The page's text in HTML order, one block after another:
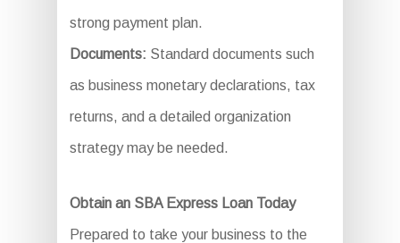
strong payment plan.
Documents: Standard documents such
as business monetary declarations, tax
returns, and a detailed organization
strategy may be needed.
Obtain an SBA Express Loan Today
Prepared to take your business to the